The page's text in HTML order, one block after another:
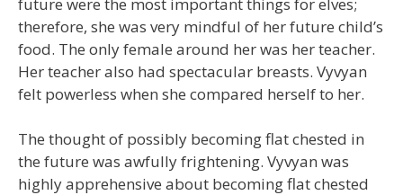
therefore, she was very mindful of her future child’s
food. The only female around her was her teacher.
Her teacher also had spectacular breasts. Vyvyan
felt powerless when she compared herself to her.
The thought of possibly becoming flat chested in
the future was awfully frightening. Vyvyan was
highly apprehensive about becoming flat chested